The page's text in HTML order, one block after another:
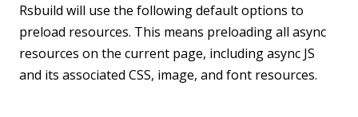
Rsbuild will use the following default options to
preload resources. This means preloading all async
resources on the current page, including async JS
and its associated CSS, image, and font resources.